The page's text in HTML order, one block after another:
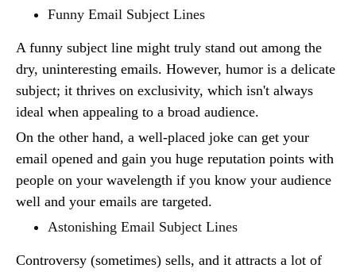
Funny Email Subject Lines
A funny subject line might truly stand out among the
dry, uninteresting emails. However, humor is a delicate
subject; it thrives on exclusivity, which isn't always
ideal when appealing to a broad audience.
On the other hand, a well-placed joke can get your
email opened and gain you huge reputation points with
people on your wavelength if you know your audience
well and your emails are targeted.
Astonishing Email Subject Lines
Controversy (sometimes) sells, and it attracts a lot of